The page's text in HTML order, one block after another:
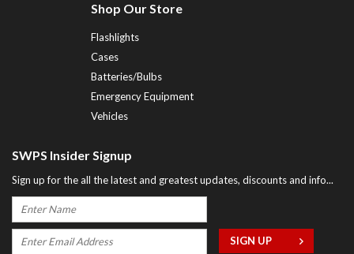
Shop Our Store
Flashlights
Cases
Batteries/Bulbs
Emergency Equipment
Vehicles
SWPS Insider Signup
Sign up for the all the latest and greatest updates, discounts and info...